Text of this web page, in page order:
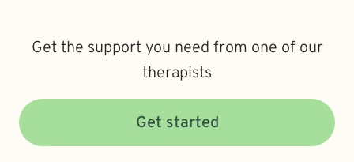
Get the support you need from one of our
therapists
Get started